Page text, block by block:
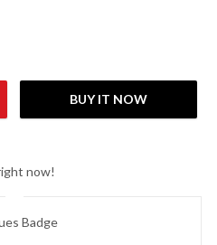
Cooker quantity
BUY IT NOW
now!